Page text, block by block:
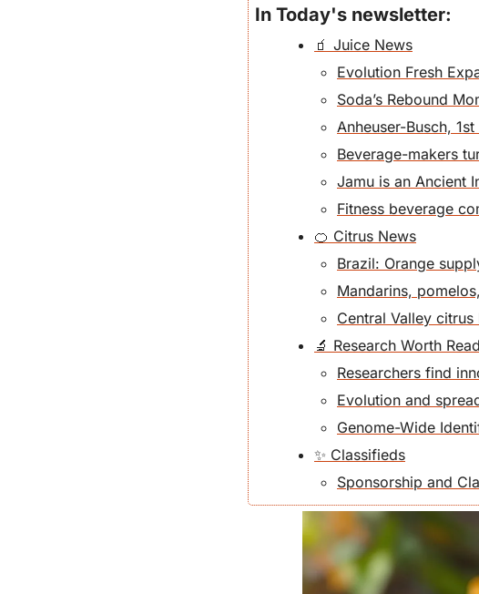
In Today's newsletter:
🧃 Juice News
Evolution Fresh
Soda’s Rebound
Anheuser-Busch,
Beverage-makers
Jamu is an Ancient
Fitness beverage
🍊 Citrus News
Brazil: Orange
Mandarins,
Central Valley
🔬 Research Worth
Researchers find
Evolution and
Genome-Wide
✨ Classifieds
Sponsorship and